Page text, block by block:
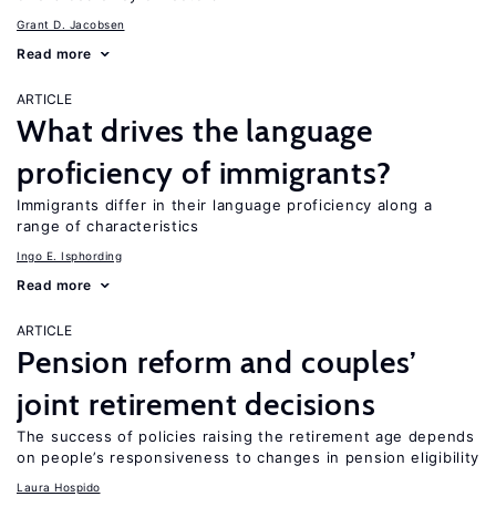
Grant D. Jacobsen
Read more
ARTICLE
What drives the language
proficiency of immigrants?
Immigrants differ in their language proficiency along a
range of characteristics
Ingo E. Isphording
Read more
ARTICLE
Pension reform and couples’
joint retirement decisions
The success of policies raising the retirement age depends
on people’s responsiveness to changes in pension eligibility
Laura Hospido